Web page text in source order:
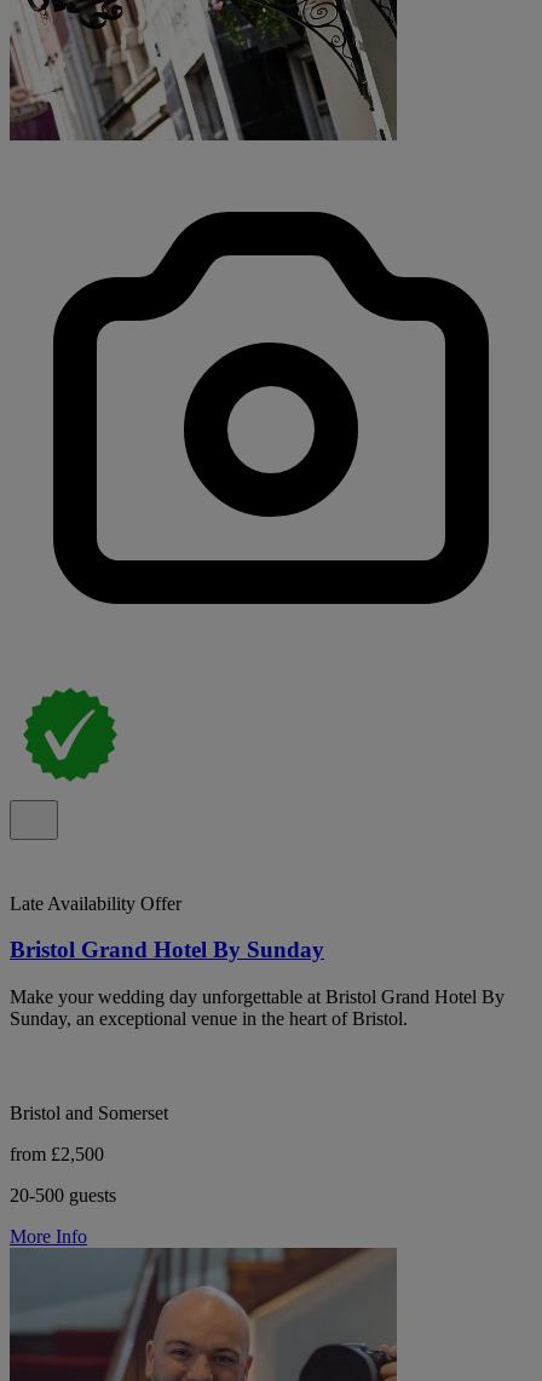
Late Availability Offer
Bristol Grand Hotel By Sunday
Make your wedding day unforgettable at Bristol Grand Hotel By
Sunday, an exceptional venue in the heart of Bristol.
Bristol and Somerset
from £2,500
20-500 guests
More Info